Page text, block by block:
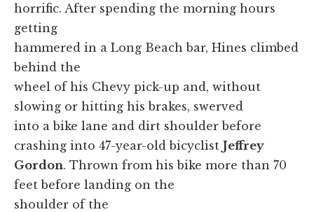
horrific. After spending the morning hours
getting
hammered in a Long Beach bar, Hines climbed
behind the
wheel of his Chevy pick-up and, without
slowing or hitting his brakes, swerved
into a bike lane and dirt shoulder before
crashing into 47-year-old bicyclist Jeffrey
Gordon. Thrown from his bike more than 70
feet before landing on the
shoulder of the